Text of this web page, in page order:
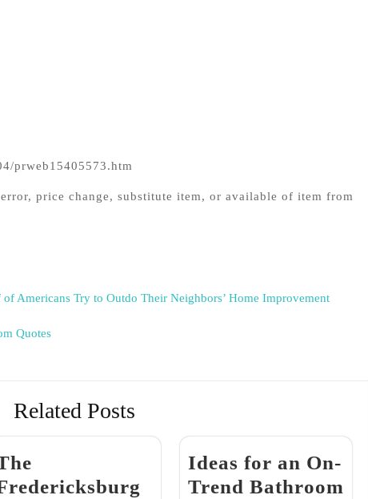
prweb15405573.htm
price change, substitute item, or available of item from
Americans Try to Outdo Their Neighbors’ Home Improvement
Quotes
Related Posts
Ideas for an On-
Trend Bathroom